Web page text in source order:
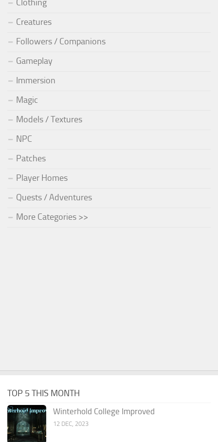
Clothing
Creatures
Followers / Companions
Gameplay
Immersion
Magic
Models / Textures
NPC
Patches
Player Homes
Quests / Adventures
More Categories >>
TOP 5 THIS MONTH
Winterhold College Improved
12 DEC, 2023